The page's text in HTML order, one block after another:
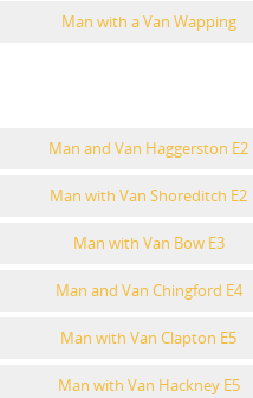
Man with a Van Wapping
Man and Van Haggerston E2
Man with Van Shoreditch E2
Man with Van Bow E3
Man and Van Chingford E4
Man with Van Clapton E5
Man with Van Hackney E5